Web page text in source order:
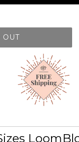
OUT